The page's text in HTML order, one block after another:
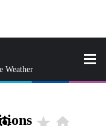
Weather
star_rate home